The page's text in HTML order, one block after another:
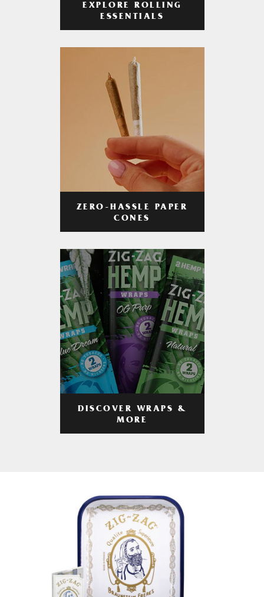
EXPLORE ROLLING
ESSENTIALS
ZERO-HASSLE PAPER
CONES
DISCOVER WRAPS &
MORE